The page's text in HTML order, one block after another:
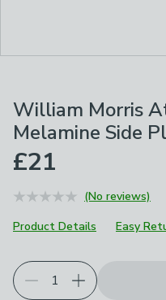
William Morris
Melamine Side
£21
(No reviews)
Product Details
Easy